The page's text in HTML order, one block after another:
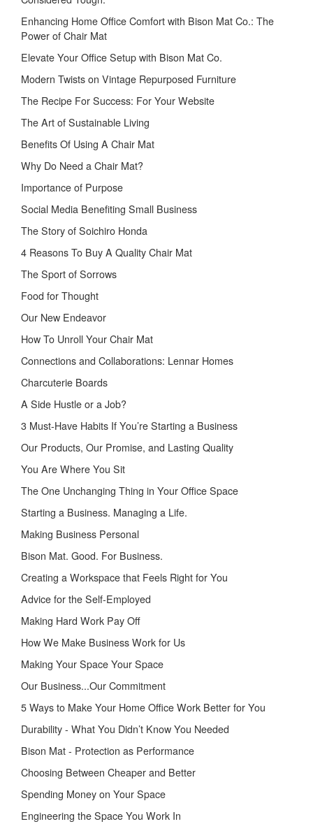
Enhancing Home Office Comfort with Bison Mat Co.: The
Power of Chair Mat
Elevate Your Office Setup with Bison Mat Co.
Modern Twists on Vintage Repurposed Furniture
The Recipe For Success: For Your Website
The Art of Sustainable Living
Benefits Of Using A Chair Mat
Why Do Need a Chair Mat?
Importance of Purpose
Social Media Benefiting Small Business
The Story of Soichiro Honda
4 Reasons To Buy A Quality Chair Mat
The Sport of Sorrows
Food for Thought
Our New Endeavor
How To Unroll Your Chair Mat
Connections and Collaborations: Lennar Homes
Charcuterie Boards
A Side Hustle or a Job?
3 Must-Have Habits If You’re Starting a Business
Our Products, Our Promise, and Lasting Quality
You Are Where You Sit
The One Unchanging Thing in Your Office Space
Starting a Business. Managing a Life.
Making Business Personal
Bison Mat. Good. For Business.
Creating a Workspace that Feels Right for You
Advice for the Self-Employed
Making Hard Work Pay Off
How We Make Business Work for Us
Making Your Space Your Space
Our Business...Our Commitment
5 Ways to Make Your Home Office Work Better for You
Durability - What You Didn’t Know You Needed
Bison Mat - Protection as Performance
Choosing Between Cheaper and Better
Spending Money on Your Space
Engineering the Space You Work In